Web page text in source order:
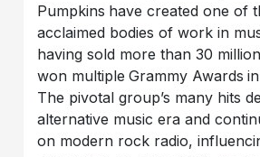
Pumpkins have created one of
acclaimed bodies of work in
having sold more than 30
won multiple Grammy Awards
The pivotal group’s many hits
alternative music era and
on modern rock radio,